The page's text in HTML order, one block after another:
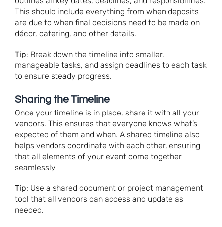
This should include everything from when deposits
are due to when final decisions need to be made on
décor, catering, and other details.
Tip: Break down the timeline into smaller,
manageable tasks, and assign deadlines to each task
to ensure steady progress.
Sharing the Timeline
Once your timeline is in place, share it with all your
vendors. This ensures that everyone knows what’s
expected of them and when. A shared timeline also
helps vendors coordinate with each other, ensuring
that all elements of your event come together
seamlessly.
Tip: Use a shared document or project management
tool that all vendors can access and update as
needed.